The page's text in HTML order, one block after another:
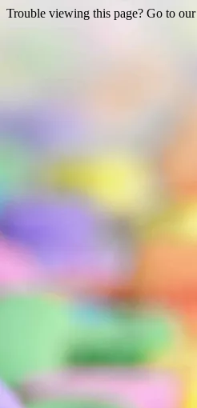
Trouble viewing this page? Go to our